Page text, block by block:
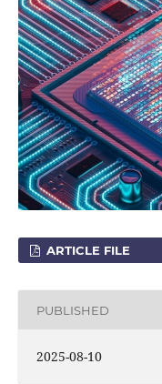
ARTICLE FILE
PUBLISHED
2025-08-10